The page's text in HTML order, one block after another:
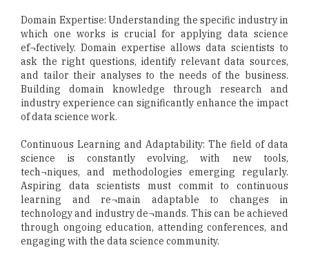
Domain Expertise: Understanding the specific industry in
which one works is crucial for applying data science
ef¬fectively. Domain expertise allows data scientists to
ask the right questions, identify relevant data sources,
and tailor their analyses to the needs of the business.
Building domain knowledge through research and
industry experience can significantly enhance the impact
of data science work.
Continuous Learning and Adaptability: The field of data
science is constantly evolving, with new tools,
tech¬niques, and methodologies emerging regularly.
Aspiring data scientists must commit to continuous
learning and re¬main adaptable to changes in
technology and industry de¬mands. This can be achieved
through ongoing education, attending conferences, and
engaging with the data science community.